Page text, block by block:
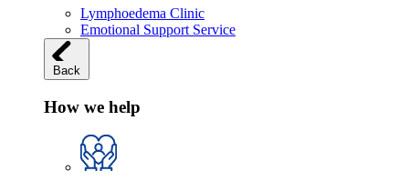
Lymphoedema Clinic
Emotional Support Service
Back
How we help